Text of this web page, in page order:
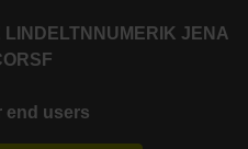
LINDE LTN NUMERIK JENA
RSF
end users